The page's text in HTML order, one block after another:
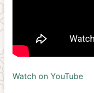
Watch on YouTube